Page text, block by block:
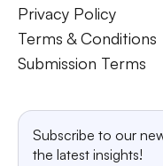
Privacy Policy
Terms & Conditions
Submission Terms
Subscribe to our
the latest insights!